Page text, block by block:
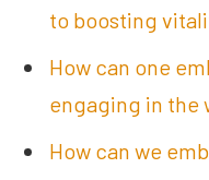
to boosting
How can one
engaging in the
How can we